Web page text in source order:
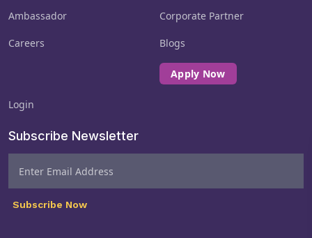
Ambassador Corporate Partner
Careers Blogs
Apply Now
Login
Subscribe Newsletter
Subscribe Now